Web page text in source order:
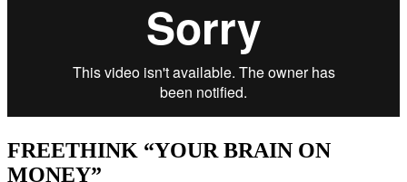
FREETHINK “YOUR BRAIN ON
MONEY”